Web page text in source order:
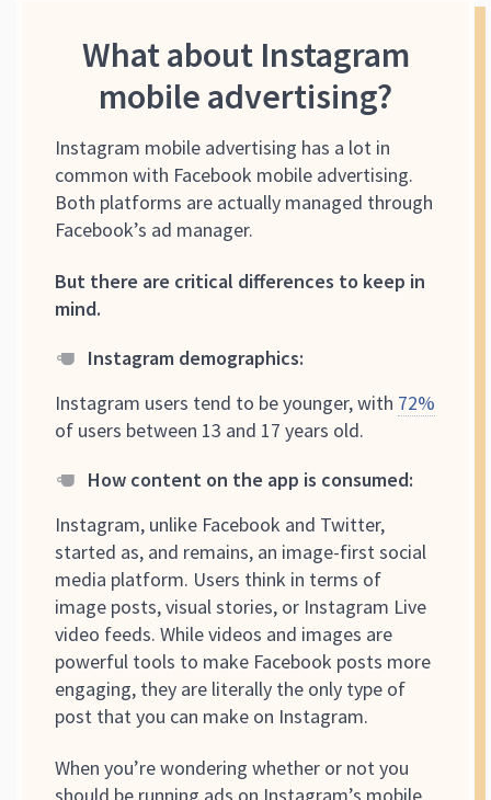
What about Instagram
mobile advertising?
Instagram mobile advertising has a lot in
common with Facebook mobile advertising.
Both platforms are actually managed through
Facebook’s ad manager.
But there are critical differences to keep in
mind.
Instagram demographics:
Instagram users tend to be younger, with 72%
of users between 13 and 17 years old.
How content on the app is consumed:
Instagram, unlike Facebook and Twitter,
started as, and remains, an image-first social
media platform. Users think in terms of
image posts, visual stories, or Instagram Live
video feeds. While videos and images are
powerful tools to make Facebook posts more
engaging, they are literally the only type of
post that you can make on Instagram.
When you’re wondering whether or not you